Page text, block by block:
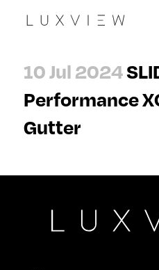
10 Jul 2024
Performance
Gutter